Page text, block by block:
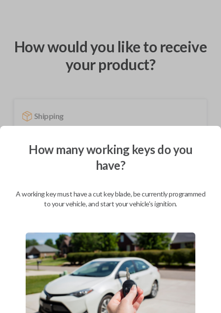
How would you like to receive
your product?
Shipping
BEST VALUE
Description
Upgrade your driving experience with a new, high-quality smartkey car
How many working keys do you
have?
A working key must have a cut key blade, be currently programmed
to your vehicle, and start your vehicle's ignition.